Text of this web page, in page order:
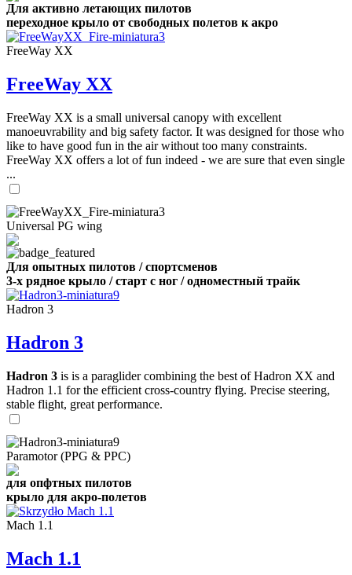
Для активно летающих пилотов
переходное крыло от свободных полетов к акро
FreeWay XX
FreeWay XX
FreeWay XX is a small universal canopy with excellent
manoeuvrability and big safety factor. It was designed for those who
like to have good fun in the air without too many constraints.
FreeWay XX offers a lot of fun indeed - we are sure that even single
...
Universal PG wing
Для опытных пилотов / спортсменов
3-х рядное крыло / старт с ног / одноместный трайк
Hadron 3
Hadron 3
Hadron 3 is is a paraglider combining the best of Hadron XX and
Hadron 1.1 for the efficient cross-country flying. Precise steering,
stable flight, great performance.
Paramotor (PPG & PPC)
для опфтных пилотов
крыло для акро-полетов
Mach 1.1
Mach 1.1